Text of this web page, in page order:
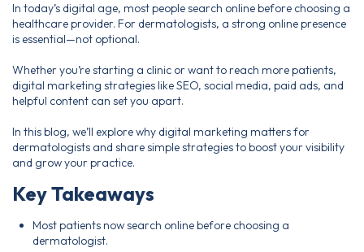
In today’s digital age, most people search online before choosing a
healthcare provider. For dermatologists, a strong online presence
is essential—not optional.
Whether you’re starting a clinic or want to reach more patients,
digital marketing strategies like SEO, social media, paid ads, and
helpful content can set you apart.
In this blog, we’ll explore why digital marketing matters for
dermatologists and share simple strategies to boost your visibility
and grow your practice.
Key Takeaways
Most patients now search online before choosing a
dermatologist.